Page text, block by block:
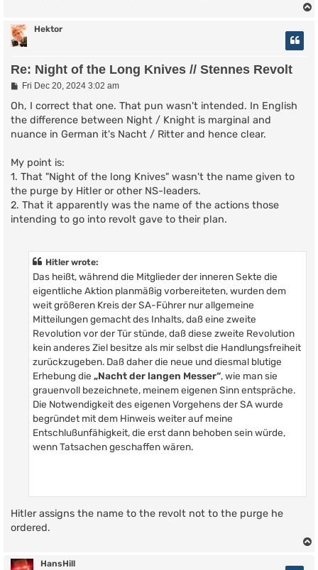
Hektor
Re: Night of the Long Knives // Stennes Revolt
P
s
Fri Dec 20, 2024 3:02 am
Oh, I correct that one. That pun wasn't intended. In English
the difference between Night / Knight is marginal and
nuance in German it's Nacht / Ritter and hence clear.
My point is:
1. That "Night of the long Knives" wasn't the name given to
the purge by Hitler or other NS-leaders.
2. That it apparently was the name of the actions those
intending to go into revolt gave to their plan.
Hitler wrote:
Das heißt, während die Mitglieder der inneren Sekte die
eigentliche Aktion planmäßig vorbereiteten, wurden dem
weit größeren Kreis der SA-Führer nur allgemeine
Mitteilungen gemacht des Inhalts, daß eine zweite
Revolution vor der Tür stünde, daß diese zweite Revolution
kein anderes Ziel besitze als mir selbst die Handlungsfreiheit
zurückzugeben. Daß daher die neue und diesmal blutige
Erhebung die „Nacht der langen Messer“, wie man sie
grauenvoll bezeichnete, meinem eigenen Sinn entspräche.
Die Notwendigkeit des eigenen Vorgehens der SA wurde
begründet mit dem Hinweis weiter auf meine
Entschlußunfähigkeit, die erst dann behoben sein würde,
wenn Tatsachen geschaffen wären.
Hitler assigns the name to the revolt not to the purge he
ordered.
HansHill